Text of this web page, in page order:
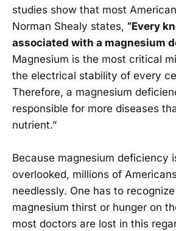
studies show that most
Norman Shealy states, “Every
associated with a magnesium
Magnesium is the most critical
the electrical stability of every
Therefore, a magnesium
responsible for more diseases
nutrient.”
Because magnesium deficiency
overlooked, millions of
needlessly. One has to
magnesium thirst or hunger on
most doctors are lost in this